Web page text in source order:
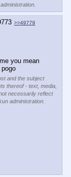
>>49779
you mean
and the subject
thereof - text, media,
necessarily reflect
administration.